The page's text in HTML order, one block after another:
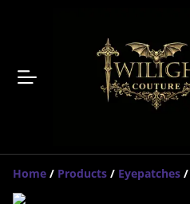
Home / Products / Eyepatches /